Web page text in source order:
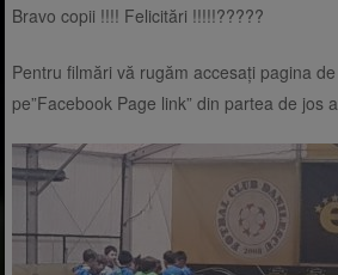
Bravo copii !!!! Felicitări !!!!!?????
Pentru filmări vă rugăm accesați pagina
pe”Facebook Page link” din partea de jos